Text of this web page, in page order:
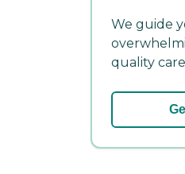
We guide
quality